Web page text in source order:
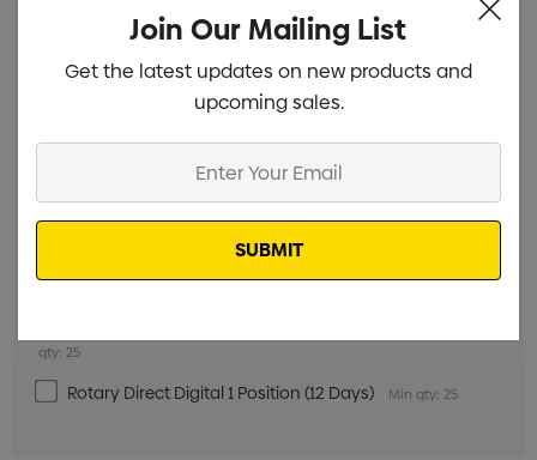
Label with white background 1 Position (7 Days)
qty: 25
Rotary Direct Digital 1 Position (7 Days)
Screen Print 1 Colour 1 Position (12 Days)
Laser Engrave 1 Position (12 Days) Min qty: 25
Rotary Screen Print 1 Colour 1 Position (12 Days)
qty: 25
qty: 25
Rotary Direct Digital 1 Position (12 Days) Min qty: 25
Join Our Mailing List
Get the latest updates on new products and
upcoming sales.
Email